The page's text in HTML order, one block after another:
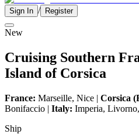
Sign In / Register
New
Cruising Southern
Island of Corsica
France: Marseille, Nice | Corsica
Bonifaccio | Italy: Imperia,
Ship